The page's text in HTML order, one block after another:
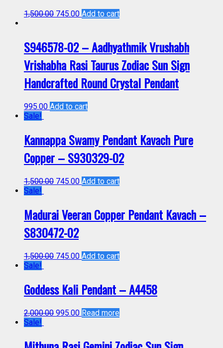
1,500.00 745.00 Add to cart
S946578-02 – Aadhyathmik Vrushabh
Vrishabha Rasi Taurus Zodiac Sun Sign
Handcrafted Round Crystal Pendant
995.00 Add to cart
Sale!
Kannappa Swamy Pendant Kavach Pure
Copper – S930329-02
1,500.00 745.00 Add to cart
Sale!
Madurai Veeran Copper Pendant Kavach –
S830472-02
1,500.00 745.00 Add to cart
Sale!
Goddess Kali Pendant – A4458
2,000.00 995.00 Read more
Sale!